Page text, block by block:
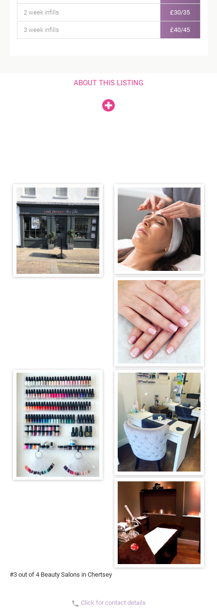
2 week infills £30/35
3 week infills £40/45
ABOUT THIS LISTING
#3 out of 4 Beauty Salons in Chertsey
phone Click for contact details